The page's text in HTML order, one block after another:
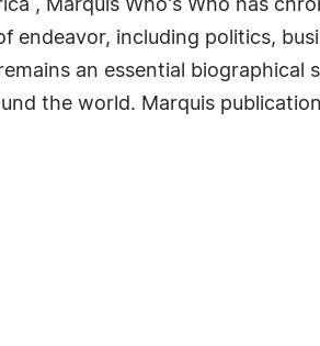
, Marquis Who's Who has
including politics,
an essential biographical
the world. Marquis